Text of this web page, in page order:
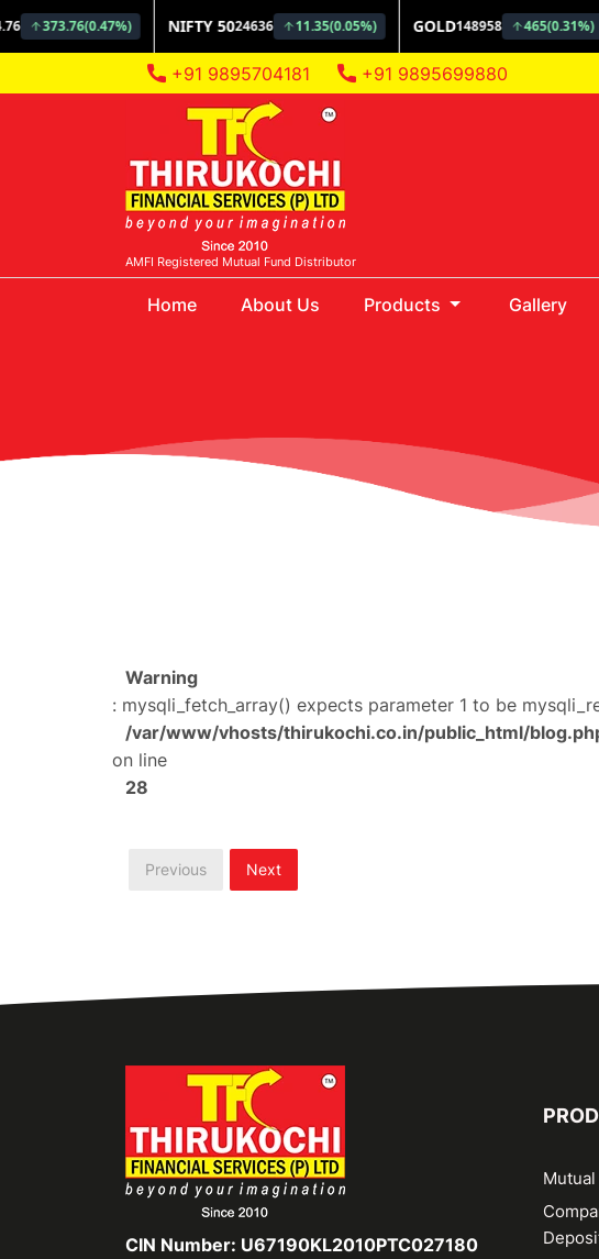
+91 9895704181 +91 9895699880
AMFI Registered Mutual Fund Distributor
Home(current)About Us Products Gallery
Warning
: mysqli_fetch_array() expects parameter 1 to be
/var/www/vhosts/thirukochi.co.in/public_html/
on line
28
Previous Next
CIN Number: U67190KL2010PTC027180